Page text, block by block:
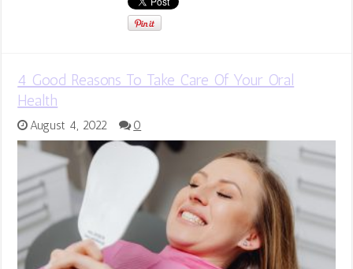
4 Good Reasons To Take Care Of Your Oral
Health
August 4, 2022 0